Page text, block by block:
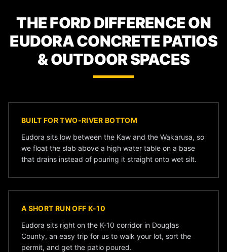
THE FORD DIFFERENCE ON
EUDORA CONCRETE PATIOS
& OUTDOOR SPACES
BUILT FOR TWO-RIVER BOTTOM
Eudora sits low between the Kaw and the Wakarusa, so
we float the slab above a high water table on a base
that drains instead of pouring it straight onto wet silt.
A SHORT RUN OFF K-10
Eudora sits right on the K-10 corridor in Douglas
County, an easy trip for us to walk your lot, sort the
permit, and get the patio poured.